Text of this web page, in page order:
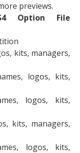
previews.
Option File
kits, managers,
logos, kits,
logos, kits,
kits, managers,
logos, kits,